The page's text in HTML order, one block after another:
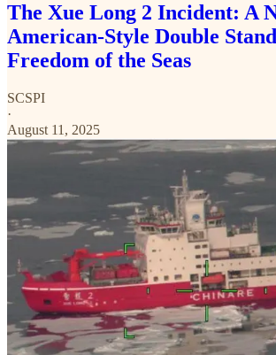
The Xue Long 2 Incident: A
American-Style Double
Freedom of the Seas
SCSPI
·
August 11, 2025